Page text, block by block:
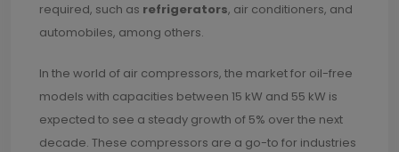
required, such as refrigerators, air conditioners, and
automobiles, among others.
In the world of air compressors, the market for oil-free
models with capacities between 15 kW and 55 kW is
expected to see a steady growth of 5% over the next
decade. These compressors are a go-to for industries